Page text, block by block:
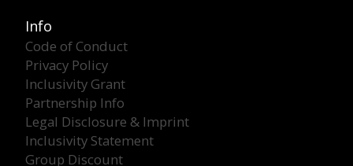
Info
Code of Conduct
Privacy Policy
Inclusivity Grant
Partnership Info
Legal Disclosure & Imprint
Inclusivity Statement
Group Discount